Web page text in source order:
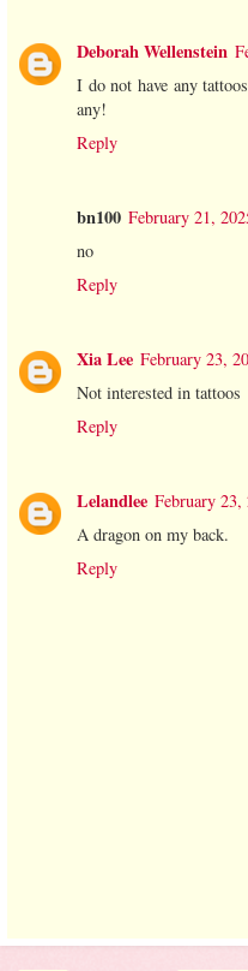
Deborah Wellenstein
I do not have any
any!
Reply
bn100 February 21,
no
Reply
Xia Lee February 23,
Not interested in tattoos
Reply
Lelandlee February 23,
A dragon on my back.
Reply